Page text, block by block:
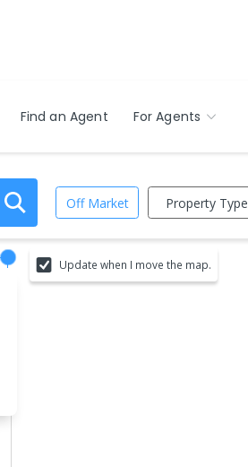
Find an Agent For Agents
Off Market Property Type
Update when I move the map.